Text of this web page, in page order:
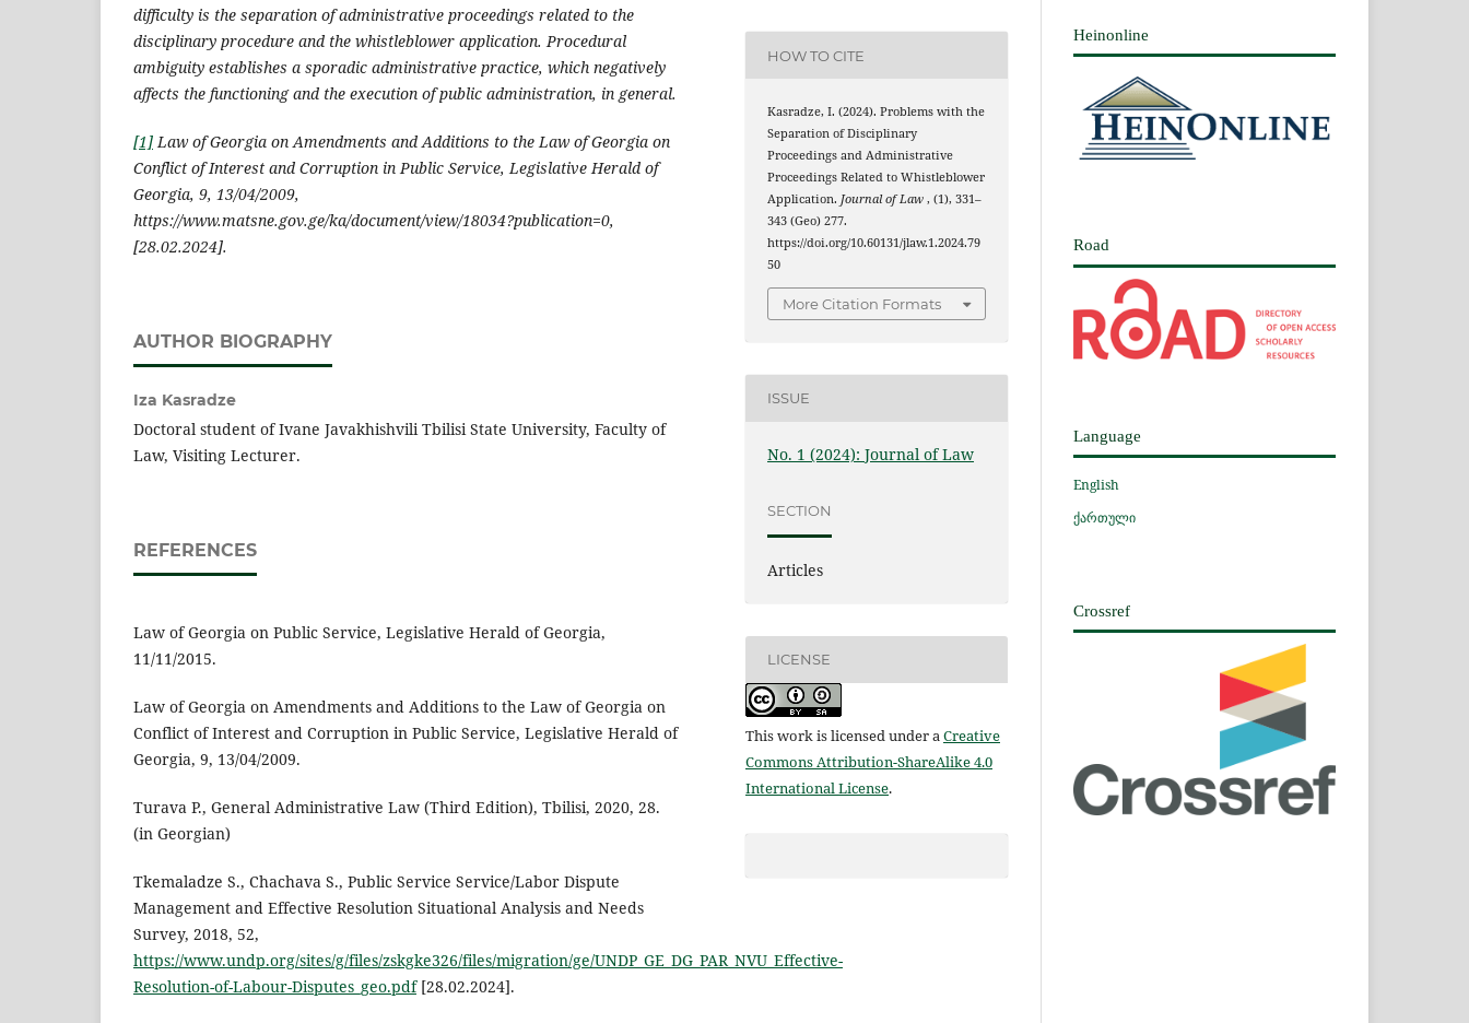
difficulty is the separation of administrative proceedings related to the
disciplinary procedure and the whistleblower application. Procedural
ambiguity establishes a sporadic administrative practice, which negatively
affects the functioning and the execution of public administration, in general.
[1]Law of Georgia on Amendments and Additions to the Law of Georgia on
Conflict of Interest and Corruption in Public Service,Legislative Herald of
Georgia, 9, 13/04/2009,
https://www.matsne.gov.ge/ka/document/view/18034?publication=0,
[28.02.2024].
AUTHOR BIOGRAPHY
Iza Kasradze
Doctoral student of Ivane Javakhishvili Tbilisi State University, Faculty of
Law, Visiting Lecturer.
REFERENCES
Law of Georgia on Public Service, Legislative Herald of Georgia,
11/11/2015.
Law of Georgia on Amendments and Additions to the Law of Georgia on
Conflict of Interest and Corruption in Public Service, Legislative Herald of
Georgia, 9, 13/04/2009.
Turava P., General Administrative Law (Third Edition), Tbilisi, 2020, 28.
(in Georgian)
Tkemaladze S., Chachava S., Public Service Service/Labor Dispute
Management and Effective Resolution Situational Analysis and Needs
Survey, 2018, 52,
https://www.undp.org/sites/g/files/zskgke326/files/migration/ge/UNDP_GE_DG_PAR_NVU_Effective-
Resolution-of-Labour-Disputes_geo.pdf[28.02.2024].
HOW TO CITE
Kasradze, I. (2024). Problems with the
Separation of Disciplinary
Proceedings and Administrative
Proceedings Related to Whistleblower
Application.Journal of Law, (1), 331–
343 (Geo) 277.
https://doi.org/10.60131/jlaw.1.2024.79
50
More Citation Formats
ISSUE
No. 1 (2024): Journal of Law
SECTION
Articles
LICENSE
This work is licensed under aCreative
Commons Attribution-ShareAlike 4.0
International License.
Heinonline
Road
Language
English
ქართული
Crossref